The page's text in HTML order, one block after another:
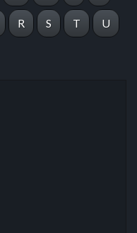
R S T U